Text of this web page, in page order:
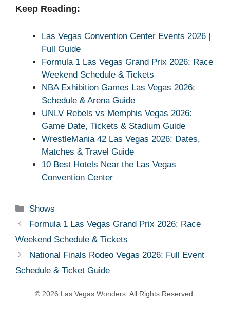
Keep Reading:
Las Vegas Convention Center Events 2026 |
Full Guide
Formula 1 Las Vegas Grand Prix 2026: Race
Weekend Schedule & Tickets
NBA Exhibition Games Las Vegas 2026:
Schedule & Arena Guide
UNLV Rebels vs Memphis Vegas 2026:
Game Date, Tickets & Stadium Guide
WrestleMania 42 Las Vegas 2026: Dates,
Matches & Travel Guide
10 Best Hotels Near the Las Vegas
Convention Center
Categories
Shows
Formula 1 Las Vegas Grand Prix 2026: Race
Weekend Schedule & Tickets
National Finals Rodeo Vegas 2026: Full Event
Schedule & Ticket Guide